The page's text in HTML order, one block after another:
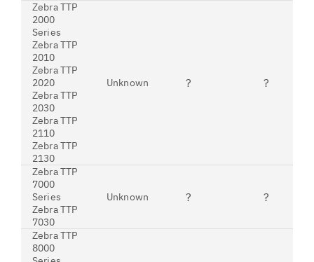
Zebra TTP
2000
Series
Zebra TTP
2010
Zebra TTP
2020
Zebra TTP
2030
Zebra TTP
2110
Zebra TTP
2130
Unknown ? ?
Zebra TTP
7000
Series
Zebra TTP
7030
Unknown ? ?
Zebra TTP
8000